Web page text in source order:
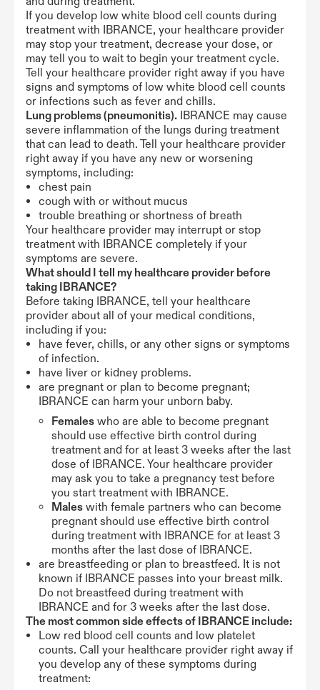
If you develop low white blood cell counts during
treatment with IBRANCE, your healthcare provider
may stop your treatment, decrease your dose, or
may tell you to wait to begin your treatment cycle.
Tell your healthcare provider right away if you have
signs and symptoms of low white blood cell counts
or infections such as fever and chills.
Lung problems (pneumonitis). IBRANCE may cause
severe inflammation of the lungs during treatment
that can lead to death. Tell your healthcare provider
right away if you have any new or worsening
symptoms, including:
chest pain
cough with or without mucus
trouble breathing or shortness of breath
Your healthcare provider may interrupt or stop
treatment with IBRANCE completely if your
symptoms are severe.
What should I tell my healthcare provider before
taking IBRANCE?
Before taking IBRANCE, tell your healthcare
provider about all of your medical conditions,
including if you:
have fever, chills, or any other signs or symptoms
of infection.
have liver or kidney problems.
are pregnant or plan to become pregnant;
IBRANCE can harm your unborn baby.
Femaleswho are able to become pregnant
should use effective birth control during
treatment and for at least 3 weeks after the last
dose of IBRANCE. Your healthcare provider
may ask you to take a pregnancy test before
you start treatment with IBRANCE.
Maleswith female partners who can become
pregnant should use effective birth control
during treatment with IBRANCE for at least 3
months after the last dose of IBRANCE.
are breastfeeding or plan to breastfeed. It is not
known if IBRANCE passes into your breast milk.
Do not breastfeed during treatment with
IBRANCE and for 3 weeks after the last dose.
The most common side effects of IBRANCE include:
Low red blood cell counts and low platelet
counts. Call your healthcare provider right away if
you develop any of these symptoms during
treatment: